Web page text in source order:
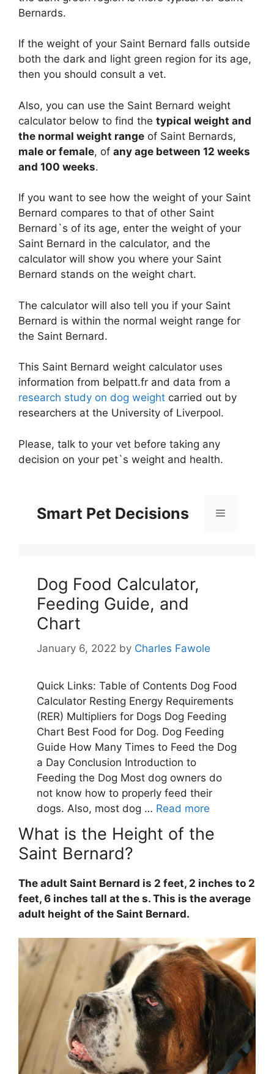
Bernards.
If the weight of your Saint Bernard falls outside
both the dark and light green region for its age,
then you should consult a vet.
Also, you can use the Saint Bernard weight
calculator below to find the typical weight and
the normal weight range of Saint Bernards,
male or female, of any age between 12 weeks
and 100 weeks.
If you want to see how the weight of your Saint
Bernard compares to that of other Saint
Bernard`s of its age, enter the weight of your
Saint Bernard in the calculator, and the
calculator will show you where your Saint
Bernard stands on the weight chart.
The calculator will also tell you if your Saint
Bernard is within the normal weight range for
the Saint Bernard.
This Saint Bernard weight calculator uses
information from belpatt.fr and data from a
research study on dog weight carried out by
researchers at the University of Liverpool.
Please, talk to your vet before taking any
decision on your pet`s weight and health.
What is the Height of the
Saint Bernard?
The adult Saint Bernard is 2 feet, 2 inches to 2
feet, 6 inches tall at the s. This is the average
adult height of the Saint Bernard.